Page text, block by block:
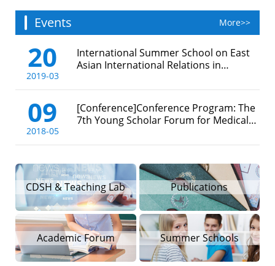
Events More>>
20
2019-03
International Summer School on East
Asian International Relations in
09
2018-05
[Conference]Conference Program: The
7th Young Scholar Forum for Medical
（11-14 May 2018, Shanghai, China）
CDSH & Teaching Lab Publications
Academic Forum Summer Schools